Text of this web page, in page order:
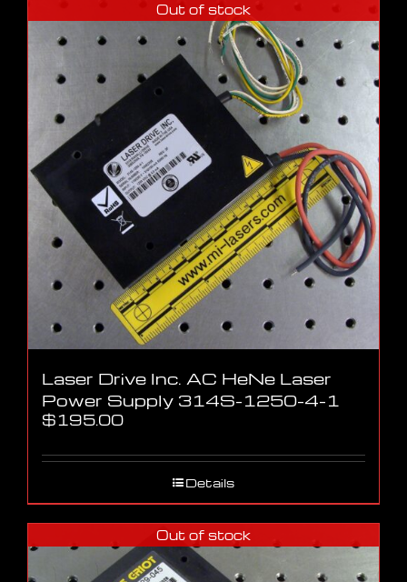
Out of stock
Laser Drive Inc. AC HeNe Laser
Power Supply 314S-1250-4-1
$195.00
Details
Out of stock